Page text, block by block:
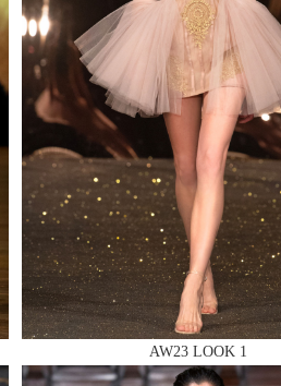
MAKE AN ENQUIRY
MAKE AN ENQUIRY
AW23 LOOK 1